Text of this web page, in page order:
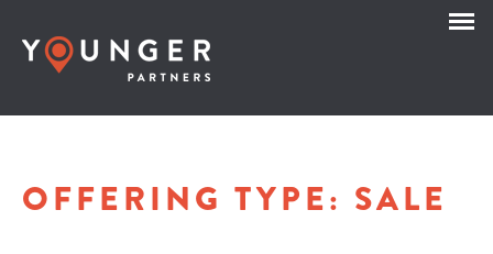
OFFERING TYPE: SALE